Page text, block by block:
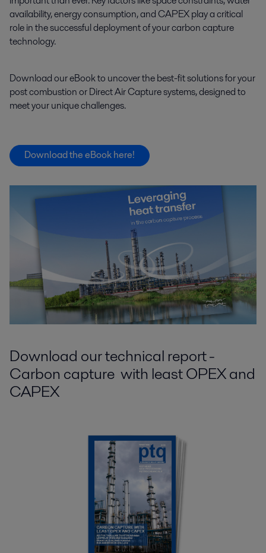
availability, energy consumption, and CAPEX play a critical
role in the successful deployment of your carbon capture
technology.
Download our eBook to uncover the best-fit solutions for your
post combustion or Direct Air Capture systems, designed to
meet your unique challenges.
Download the eBook here!
Download our technical report -
Carbon capture with least OPEX and
CAPEX